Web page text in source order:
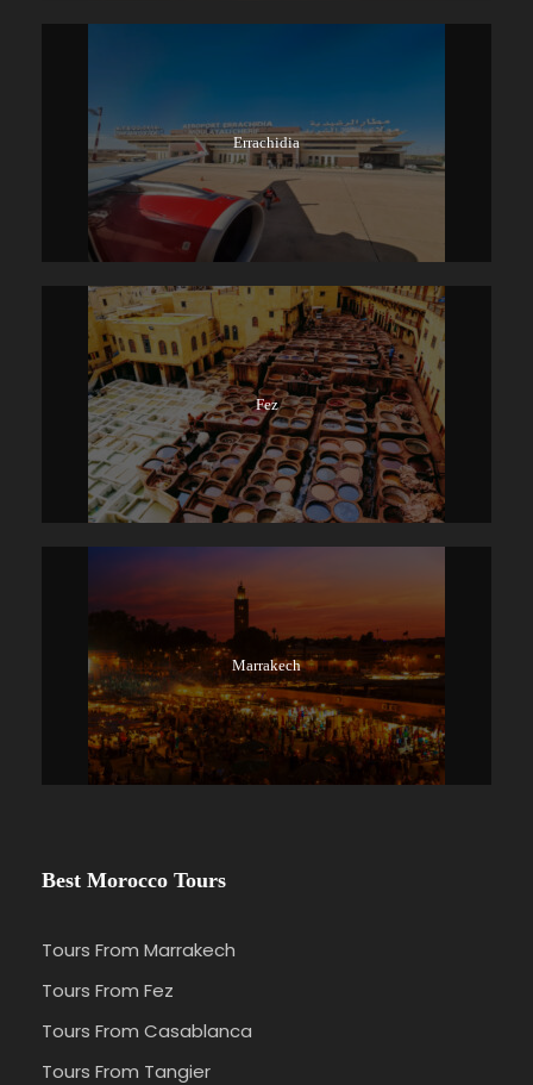
Errachidia
Fez
Marrakech
Best Morocco Tours
Tours From Marrakech
Tours From Fez
Tours From Casablanca
Tours From Tangier